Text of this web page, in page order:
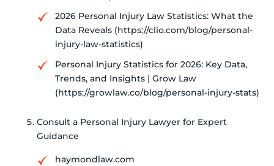
2026 Personal Injury Law Statistics: What the
Data Reveals (https://clio.com/blog/personal-
injury-law-statistics)
Personal Injury Statistics for 2026: Key Data,
Trends, and Insights | Grow Law
(https://growlaw.co/blog/personal-injury-stats)
Consult a Personal Injury Lawyer for Expert
Guidance
haymondlaw.com